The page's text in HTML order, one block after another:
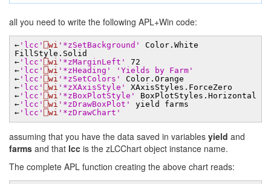
all you need to write the following APL+Win code:
←'lcc' ⎕wi '*zSetBackground'
Color.White
FillStyle.Solid
←'lcc' ⎕wi '*zMarginLeft'
72
←'lcc' ⎕wi '*zHeading'
'Yields by Farm'
←'lcc' ⎕wi '*zSetColors'
Color.Orange
←'lcc' ⎕wi '*zXAxisStyle'
XAxisStyles.ForceZero
←'lcc' ⎕wi '*zBoxPlotStyle'
BoxPlotStyles.Horizontal
←'lcc' ⎕wi '*zDrawBoxPlot'
yield farms
←'lcc' ⎕wi '*zDrawChart'
assuming that you have the data saved in variables yield and
farms and that lcc is the zLCChart object instance name.
The complete APL function creating the above chart reads: